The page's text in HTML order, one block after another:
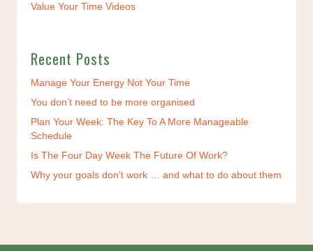
Value Your Time Videos
Recent Posts
Manage Your Energy Not Your Time
You don’t need to be more organised
Plan Your Week: The Key To A More Manageable
Schedule
Is The Four Day Week The Future Of Work?
Why your goals don’t work … and what to do about them